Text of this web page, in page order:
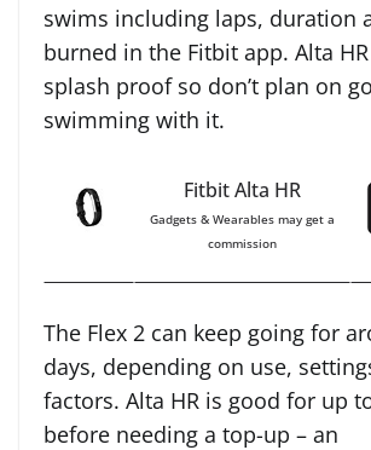
swims including laps, duration
burned in the Fitbit app. Alta
splash proof so don’t plan on
swimming with it.
Fitbit Alta HR
Gadgets & Wearables may get a
commission
The Flex 2 can keep going for
days, depending on use,
factors. Alta HR is good for up
before needing a top-up – an